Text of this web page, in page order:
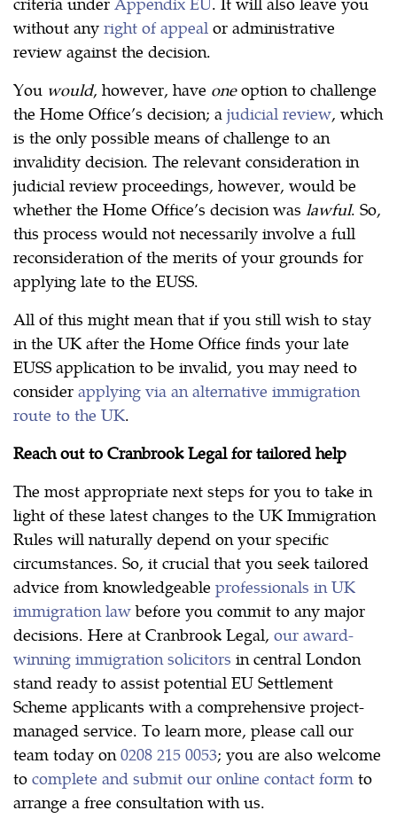
without any right of appeal or administrative
review against the decision.
You would, however, have oneoption to challenge
the Home Office’s decision; a judicial review, which
is the only possible means of challenge to an
invalidity decision. The relevant consideration in
judicial review proceedings, however, would be
whether the Home Office’s decision was lawful. So,
this process would not necessarily involve a full
reconsideration of the merits of your grounds for
applying late to the EUSS.
All of this might mean that if you still wish to stay
in the UK after the Home Office finds your late
EUSS application to be invalid, you may need to
consider applying via an alternative immigration
route to the UK.
Reach out to Cranbrook Legal for tailored help
The most appropriate next steps for you to take in
light of these latest changes to the UK Immigration
Rules will naturally depend on your specific
circumstances. So, it crucial that you seek tailored
advice from knowledgeable professionals in UK
immigration lawbefore you commit to any major
decisions. Here at Cranbrook Legal, our award-
winning immigration solicitors in central London
stand ready to assist potential EU Settlement
Scheme applicants with a comprehensive project-
managed service. To learn more, please call our
team today on 0208 215 0053; you are also welcome
to complete and submit our online contact form to
arrange a free consultation with us.